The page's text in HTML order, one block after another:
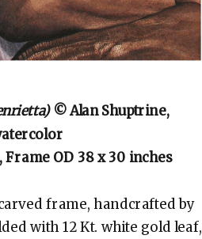
© Alan Shuptrine,
Frame OD 38 x 30 inches
frame, handcrafted by
with 12 Kt. white gold leaf,